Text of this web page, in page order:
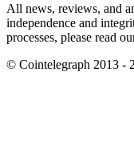
All news, reviews, and
independence and
processes, please read
© Cointelegraph 2013 -